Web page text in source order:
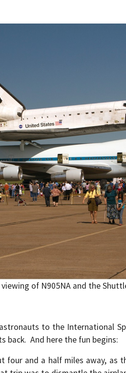
of N905NA and the
to the International
back. And here the fun begins:
and a half miles away,